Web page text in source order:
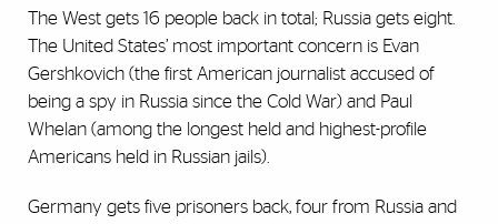
The West gets 16 people back in total; Russia gets eight.
The United States’ most important concern is Evan
Gershkovich (the first American journalist accused of
being a spy in Russia since the Cold War) and Paul
Whelan (among the longest held and highest-profile
Americans held in Russian jails).
Germany gets five prisoners back, four from Russia and